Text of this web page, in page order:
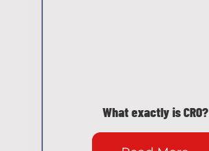
What exactly is CRO?